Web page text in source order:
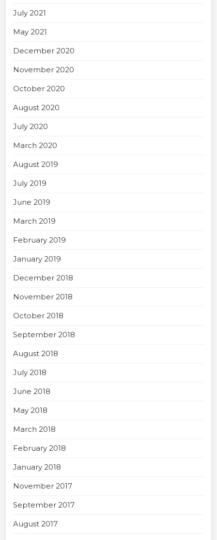
July 2021
May 2021
December 2020
November 2020
October 2020
August 2020
July 2020
March 2020
August 2019
July 2019
June 2019
March 2019
February 2019
January 2019
December 2018
November 2018
October 2018
September 2018
August 2018
July 2018
June 2018
May 2018
March 2018
February 2018
January 2018
November 2017
September 2017
August 2017